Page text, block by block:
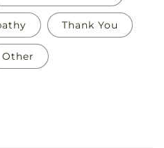
Thank You
Other